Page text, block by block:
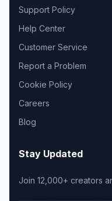
Support Policy
Help Center
Customer Service
Report a Problem
Cookie Policy
Careers
Blog
Stay Updated
Join 12,000+ creators